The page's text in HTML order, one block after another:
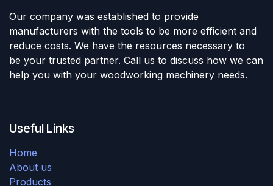
Our company was established to provide
manufacturers with the tools to be more efficient and
reduce costs. We have the resources necessary to
be your trusted partner. Call us to discuss how we can
help you with your woodworking machinery needs.
Useful Links
Home
About us
Products